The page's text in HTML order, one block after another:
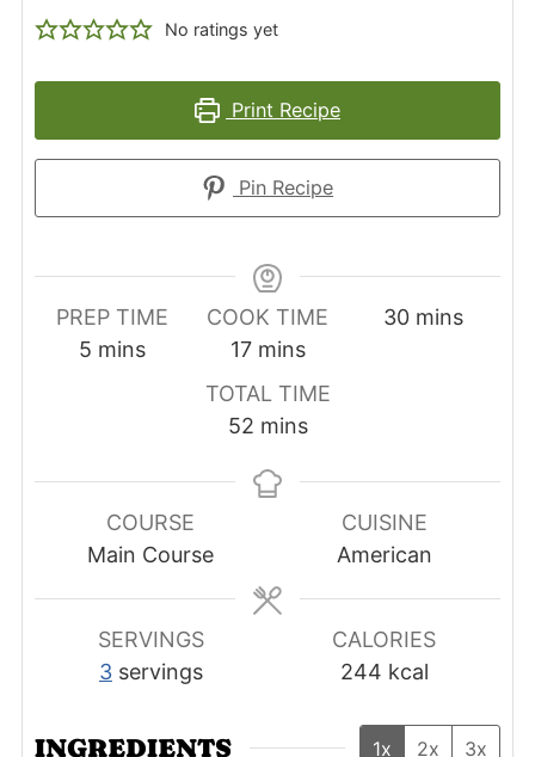
No ratings yet
Print Recipe
Pin Recipe
PREP TIME
5minutes
mins
COOK TIME
17minutes
mins
30minutes
mins
TOTAL TIME
52minutes
mins
COURSE
Main Course
CUISINE
American
SERVINGS
3 servings
CALORIES
244 kcal
INGREDIENTS 1x 2x 3x